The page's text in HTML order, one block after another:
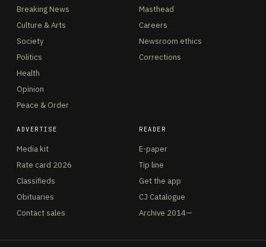
Breaking News
Culture & Arts
Society
Politics
Health
Opinion
Peace & Order
Masthead
Careers
Newsroom ethics
Corrections
ADVERTISE
Media kit
Rate card 2026
Classifieds
Obituaries
Contact sales
READER
E-paper
Tip line
Get the app
CJ Catalogue
Archive 2014—